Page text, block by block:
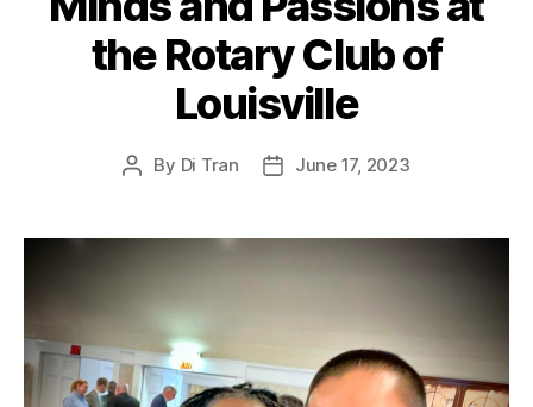
the Rotary Club of
Louisville
Post
By Di Tran
PostJune 17, 2023